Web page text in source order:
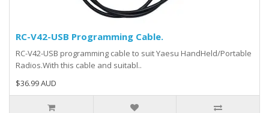
RC-V42-USB Programming Cable.
RC-V42-USB programming cable to suit Yaesu HandHeld/Portable
Radios.With this cable and suitabl..
$36.99 AUD